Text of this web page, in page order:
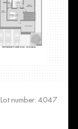
Lot number: 4047